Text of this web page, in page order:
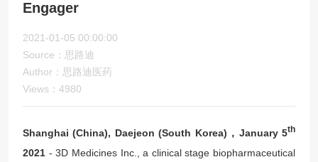
Engager
2021-01-05 00:00:00
Source：思路迪
Author：思路迪医药
Views：4980
Shanghai (China), Daejeon (South Korea)，January 5th
2021 - 3D Medicines Inc., a clinical stage biopharmaceutical